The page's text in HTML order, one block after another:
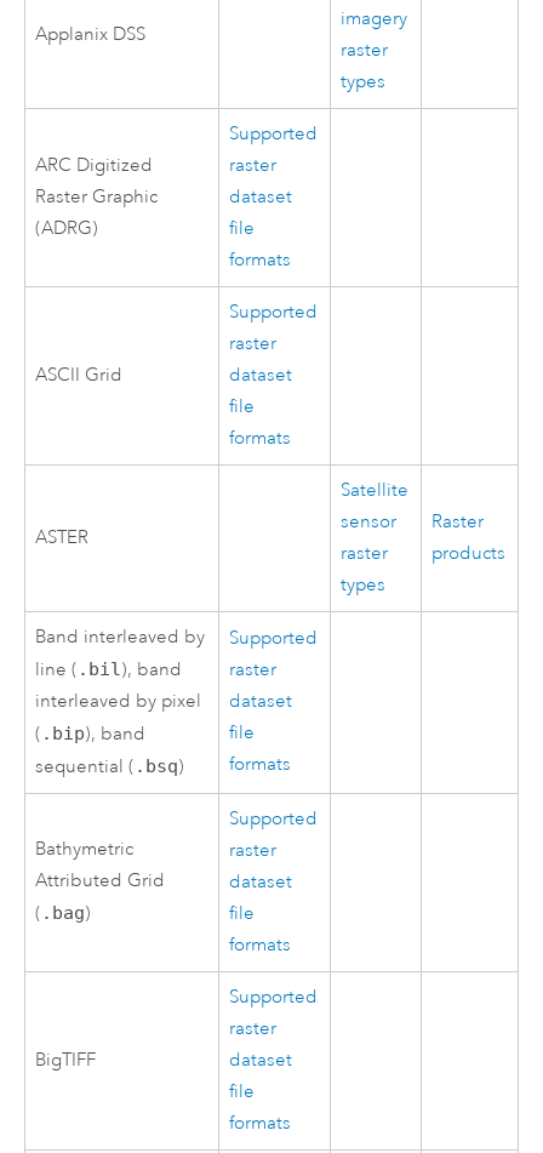
Applanix DSS
imagery
raster
types
ARC Digitized
Raster Graphic
(ADRG)
Supported
raster
dataset
file
formats
ASCII Grid
Supported
raster
dataset
file
formats
ASTER
Satellite
sensor
raster
types
Raster
products
Band interleaved by
line ( .bil), band
interleaved by pixel
( .bip), band
sequential ( .bsq)
Supported
raster
dataset
file
formats
Bathymetric
Attributed Grid
( .bag)
Supported
raster
dataset
file
formats
BigTIFF
Supported
raster
dataset
file
formats